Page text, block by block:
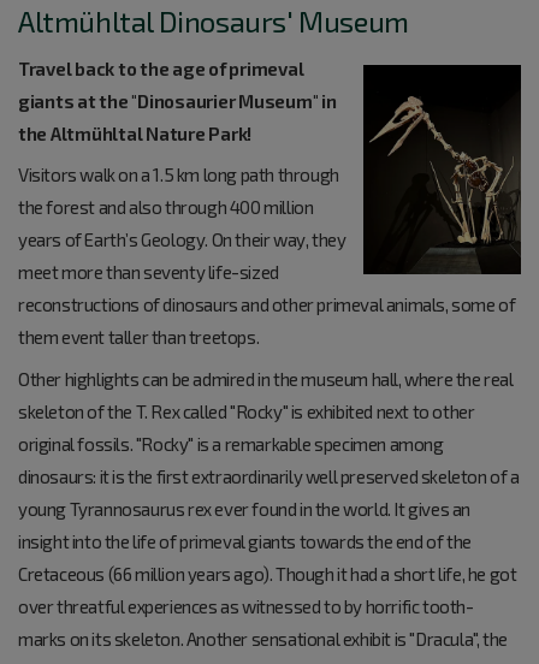
Altmühltal Dinosaurs' Museum
Travel back to the age of primeval
giants at the "Dinosaurier Museum" in
the Altmühltal Nature Park!
Visitors walk on a 1.5 km long path through
the forest and also through 400 million
years of Earth’s Geology. On their way, they
meet more than seventy life-sized
reconstructions of dinosaurs and other primeval animals, some of
them event taller than treetops.
Other highlights can be admired in the museum hall, where the real
skeleton of the T. Rex called "Rocky" is exhibited next to other
original fossils. "Rocky" is a remarkable specimen among
dinosaurs: it is the first extraordinarily well preserved skeleton of a
young Tyrannosaurus rex ever found in the world. It gives an
insight into the life of primeval giants towards the end of the
Cretaceous (66 million years ago). Though it had a short life, he got
over threatful experiences as witnessed to by horrific tooth-
marks on its skeleton. Another sensational exhibit is "Dracula", the